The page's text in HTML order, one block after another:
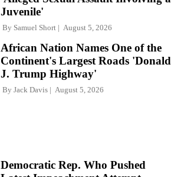
Juvenile'
By Samuel Short August 5, 2026
African Nation Names One of the
Continent's Largest Roads 'Donald
J. Trump Highway'
By Jack Davis August 5, 2026
Democratic Rep. Who Pushed